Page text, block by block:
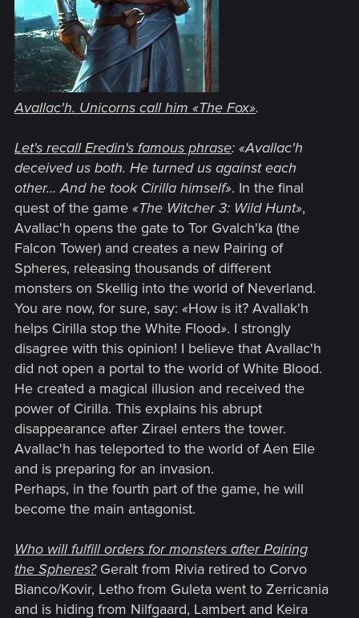
Avallac'h. Unicorns call him «The Fox».
Let's recall Eredin's famous phrase: «Avallac'h
deceived us both. He turned us against each
other… And he took Cirilla himself». In the final
quest of the game «The Witcher 3: Wild Hunt»,
Avallac'h opens the gate to Tor Gvalch'ka (the
Falcon Tower) and creates a new Pairing of
Spheres, releasing thousands of different
monsters on Skellig into the world of Neverland.
You are now, for sure, say: «How is it? Avallak'h
helps Cirilla stop the White Flood». I strongly
disagree with this opinion! I believe that Avallac'h
did not open a portal to the world of White Blood.
He created a magical illusion and received the
power of Cirilla. This explains his abrupt
disappearance after Zirael enters the tower.
Avallac'h has teleported to the world of Aen Elle
and is preparing for an invasion.
Perhaps, in the fourth part of the game, he will
become the main antagonist.
Who will fulfill orders for monsters after Pairing
the Spheres?Geralt from Rivia retired to Corvo
Bianco/Kovir, Letho from Guleta went to Zerricania
and is hiding from Nilfgaard, Lambert and Keira